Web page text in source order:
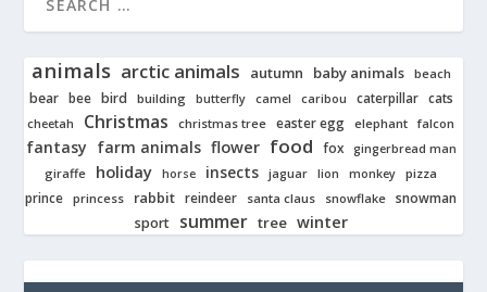
animals arctic animals autumn baby animals beach
bear bee bird building butterfly camel caribou caterpillar cats
cheetah Christmas christmas tree easter egg elephant falcon
fantasy farm animals flower food fox gingerbread man
giraffe holiday horse insects jaguar lion monkey pizza
prince princess rabbit reindeer santa claus snowflake snowman
sport
summer tree winter